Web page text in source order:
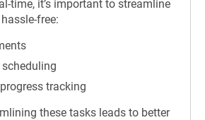
time, it’s important to streamline
free:
tracking
these tasks leads to better